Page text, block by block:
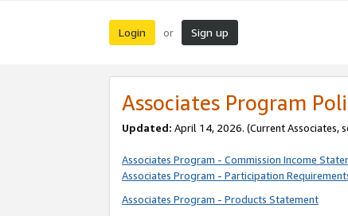
Login or Sign up
Associates Program
Updated: April 14, 2026. (Current Associates,
Associates Program - Commission Income
Associates Program - Participation
Associates Program - Products Statement